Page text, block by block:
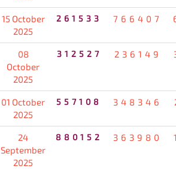
15 October
2025
261533 766407
08
October
2025
312527 236149
01 October
2025
557108 348346
24
September
2025
880152 363980